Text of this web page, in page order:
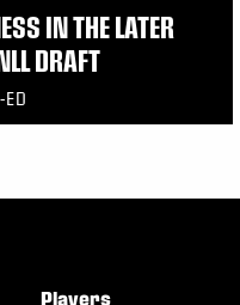
IN THE LATER
DRAFT
Players